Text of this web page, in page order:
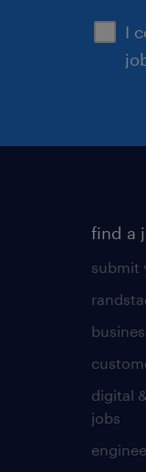
I
find a
submit
digital
jobs